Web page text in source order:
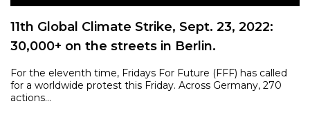
11th Global Climate Strike, Sept. 23, 2022:
30,000+ on the streets in Berlin.
For the eleventh time, Fridays For Future (FFF) has called
for a worldwide protest this Friday. Across Germany, 270
actions...